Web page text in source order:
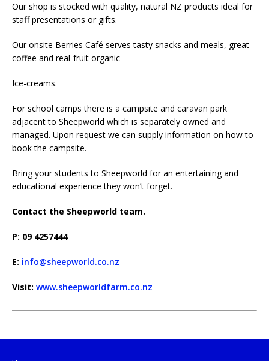
Our shop is stocked with quality, natural NZ products ideal for
staff presentations or gifts.
Our onsite Berries Café serves tasty snacks and meals, great
coffee and real-fruit organic
Ice-creams.
For school camps there is a campsite and caravan park
adjacent to Sheepworld which is separately owned and
managed. Upon request we can supply information on how to
book the campsite.
Bring your students to Sheepworld for an entertaining and
educational experience they won’t forget.
Contact the Sheepworld team.
P: 09 4257444
E: info@sheepworld.co.nz
Visit: www.sheepworldfarm.co.nz